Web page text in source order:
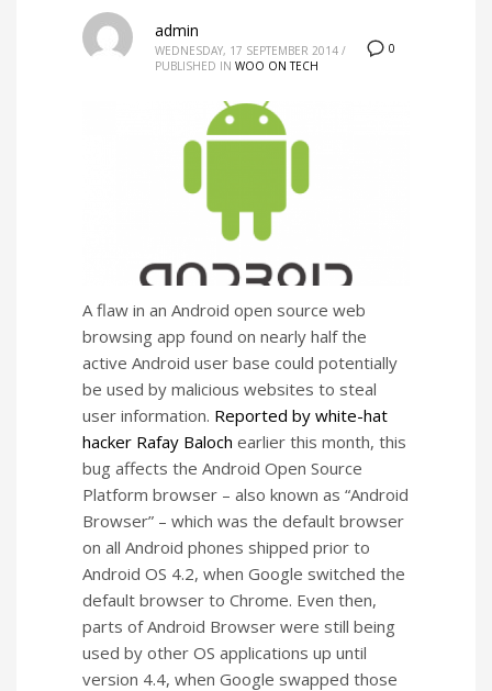
0
admin
WEDNESDAY, 17 SEPTEMBER 2014 /
PUBLISHED IN WOO ON TECH
A flaw in an Android open source web
browsing app found on nearly half the
active Android user base could potentially
be used by malicious websites to steal
user information. Reported by white-hat
hacker Rafay Baloch earlier this month, this
bug affects the Android Open Source
Platform browser – also known as “Android
Browser” – which was the default browser
on all Android phones shipped prior to
Android OS 4.2, when Google switched the
default browser to Chrome. Even then,
parts of Android Browser were still being
used by other OS applications up until
version 4.4, when Google swapped those